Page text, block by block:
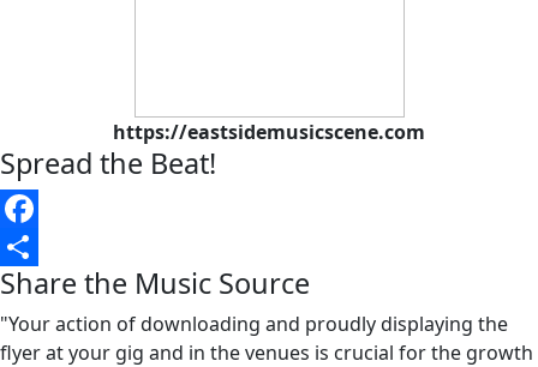
https://eastsidemusicscene.com
Spread the Beat!
Facebook
Share
Share the Music Source
"Your action of downloading and proudly displaying the
flyer at your gig and in the venues is crucial for the growth